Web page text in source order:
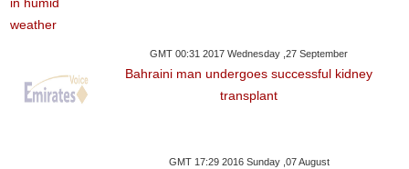
GMT 00:31 2017 Wednesday ,27 September
Bahraini man undergoes successful kidney
transplant
GMT 17:29 2016 Sunday ,07 August